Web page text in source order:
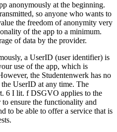
anonymously at the beginning.
so anyone who wants to
the freedom of anonymity very
of the app to a minimum.
of data by the provider.
a UserID (user identifier) is
use of the app, which is
the Studentenwerk has no
UserID at any time. The
6 I lit. f DSGVO applies to the
ensure the functionality and
to be able to offer a service that is